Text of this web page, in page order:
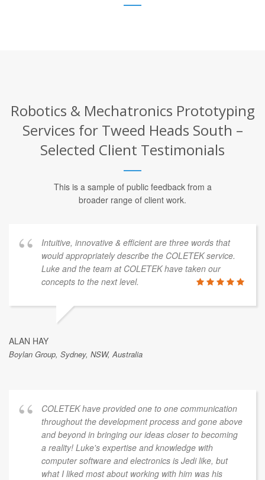
Robotics & Mechatronics Prototyping
Services for Tweed Heads South –
Selected Client Testimonials
This is a sample of public feedback from a
broader range of client work.
Intuitive, innovative & efficient are three words that
would appropriately describe the COLETEK service.
Luke and the team at COLETEK have taken our
concepts to the next level.
ALAN HAY
Boylan Group, Sydney, NSW, Australia
COLETEK have provided one to one communication
throughout the development process and gone above
and beyond in bringing our ideas closer to becoming
a reality! Luke's expertise and knowledge with
computer software and electronics is Jedi like, but
what I liked most about working with him was his